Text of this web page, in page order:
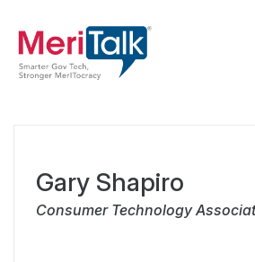
Gary Shapiro
Consumer Technology